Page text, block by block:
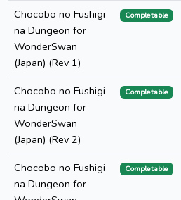
Chocobo no Fushigi
na Dungeon for
WonderSwan
(Japan) (Rev 1)
Completable
Chocobo no Fushigi
na Dungeon for
WonderSwan
(Japan) (Rev 2)
Completable
Chocobo no Fushigi
na Dungeon for
Completable